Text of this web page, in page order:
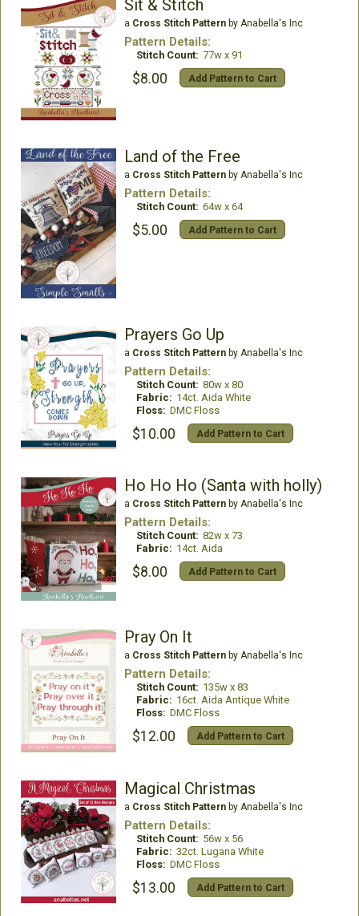
Sit & Stitch
a Cross Stitch Patternby Anabella's Inc
Pattern Details:
Stitch Count: 77w x 91
$8.00 Add Pattern to Cart
Land of the Free
a Cross Stitch Patternby Anabella's Inc
Pattern Details:
Stitch Count: 64w x 64
$5.00 Add Pattern to Cart
Prayers Go Up
a Cross Stitch Patternby Anabella's Inc
Pattern Details:
Stitch Count: 80w x 80
Fabric: 14ct. Aida White
Floss: DMC Floss
$10.00 Add Pattern to Cart
Ho Ho Ho (Santa with holly)
a Cross Stitch Patternby Anabella's Inc
Pattern Details:
Stitch Count: 82w x 73
Fabric: 14ct. Aida
$8.00 Add Pattern to Cart
Pray On It
a Cross Stitch Patternby Anabella's Inc
Pattern Details:
Stitch Count: 135w x 83
Fabric: 16ct. Aida Antique White
Floss: DMC Floss
$12.00 Add Pattern to Cart
Magical Christmas
a Cross Stitch Patternby Anabella's Inc
Pattern Details:
Stitch Count: 56w x 56
Fabric: 32ct. Lugana White
Floss: DMC Floss
$13.00 Add Pattern to Cart